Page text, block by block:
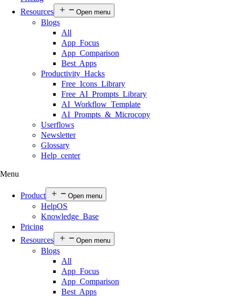
Resources
Open menu
Blogs
All
App Focus
App Comparison
Best Apps
Productivity Hacks
Free Icons Library
Free AI Prompts Library
AI Workflow Template
AI Prompts & Microcopy
Userflows
Newsletter
Glossary
Help center
Menu
Product Open menu
HelpOS
Knowledge Base
Pricing
Resources
Open menu
Blogs
All
App Focus
App Comparison
Best Apps